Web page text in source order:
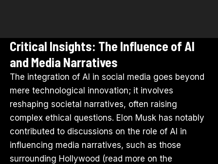
Critical Insights: The Influence of AI
and Media Narratives
The integration of AI in social media goes beyond
mere technological innovation; it involves
reshaping societal narratives, often raising
complex ethical questions. Elon Musk has notably
contributed to discussions on the role of AI in
influencing media narratives, such as those
surrounding Hollywood (read more on the